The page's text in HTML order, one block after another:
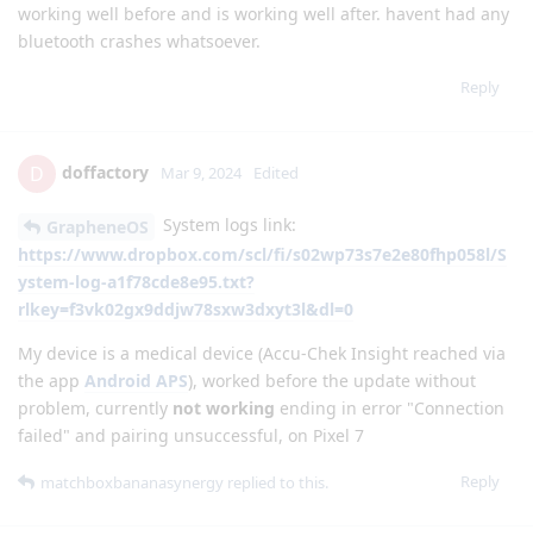
working well before and is working well after. havent had any
bluetooth crashes whatsoever.
Reply
doffactory Mar 9, 2024 Edited
GrapheneOS
System logs link:
https://www.dropbox.com/scl/fi/s02wp73s7e2e80fhp058l/S
ystem-log-a1f78cde8e95.txt?
rlkey=f3vk02gx9ddjw78sxw3dxyt3l&dl=0
My device is a medical device (Accu-Chek Insight reached via
the app Android APS), worked before the update without
problem, currently not working ending in error "Connection
failed" and pairing unsuccessful, on Pixel 7
Reply
matchboxbananasynergy replied to this.